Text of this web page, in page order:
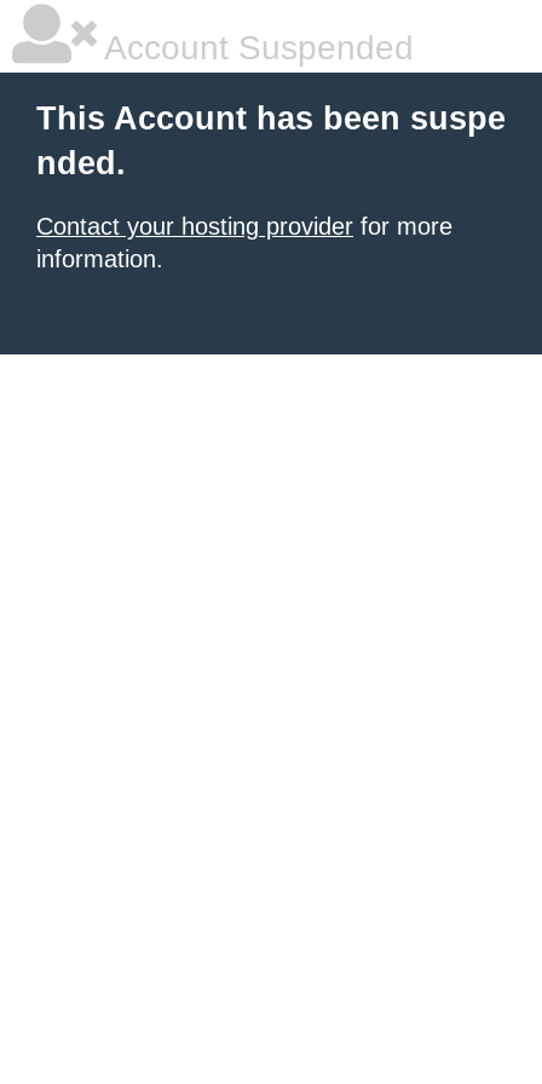
Account Suspended
This Account has been suspe
nded.
Contact your hosting provider for more
information.